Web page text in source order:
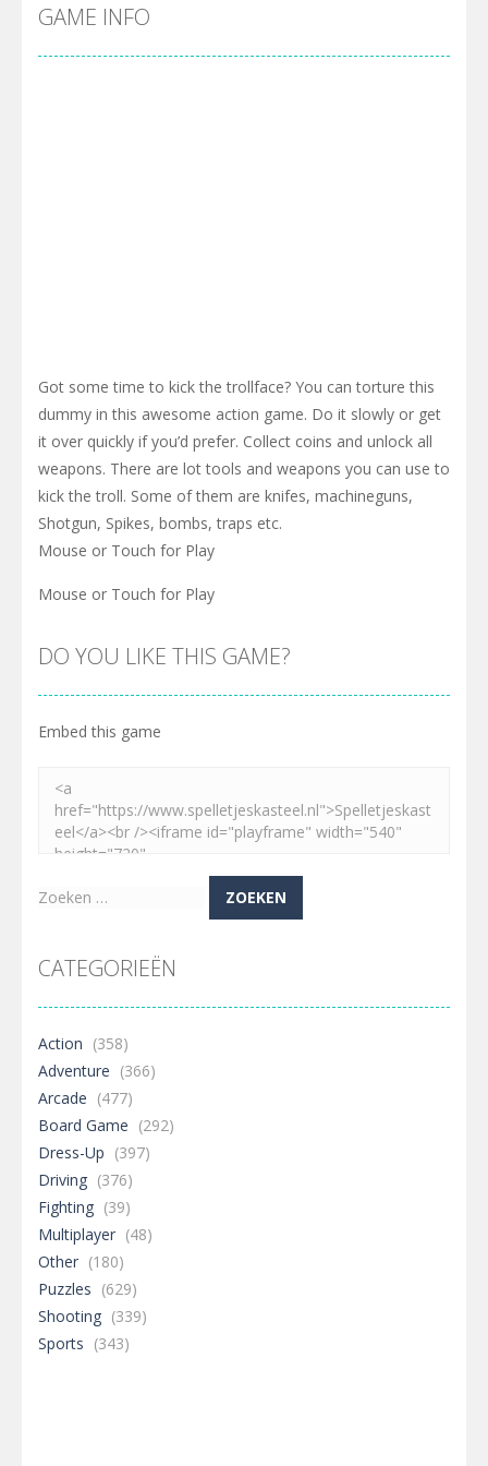
Cyber Truck Race Climb
Pool 8-You must hit all the colored balls and drop them into the holes. Pool 8 is a relaxing and fun little puzzle game with 50...
GAME INFO
Got some time to kick the trollface? You can torture this
dummy in this awesome action game. Do it slowly or get
it over quickly if you’d prefer. Collect coins and unlock all
weapons. There are lot tools and weapons you can use to
kick the troll. Some of them are knifes, machineguns,
Shotgun, Spikes, bombs, traps etc.
Mouse or Touch for Play
Mouse or Touch for Play
DO YOU LIKE THIS GAME?
Embed this game
Zoeken
CATEGORIEËN
Action (358)
Adventure (366)
Arcade (477)
Board Game (292)
Dress-Up (397)
Driving (376)
Fighting (39)
Multiplayer (48)
Other (180)
Puzzles (629)
Shooting (339)
Sports (343)